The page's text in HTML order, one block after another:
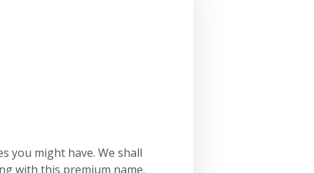
you might have. We shall
with this premium name.